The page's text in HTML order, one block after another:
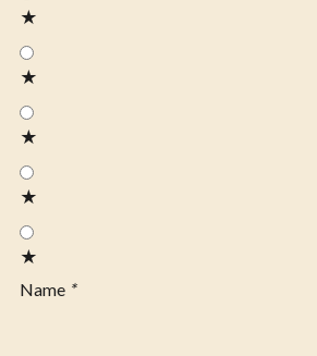
★
★
★
★
★
Name *